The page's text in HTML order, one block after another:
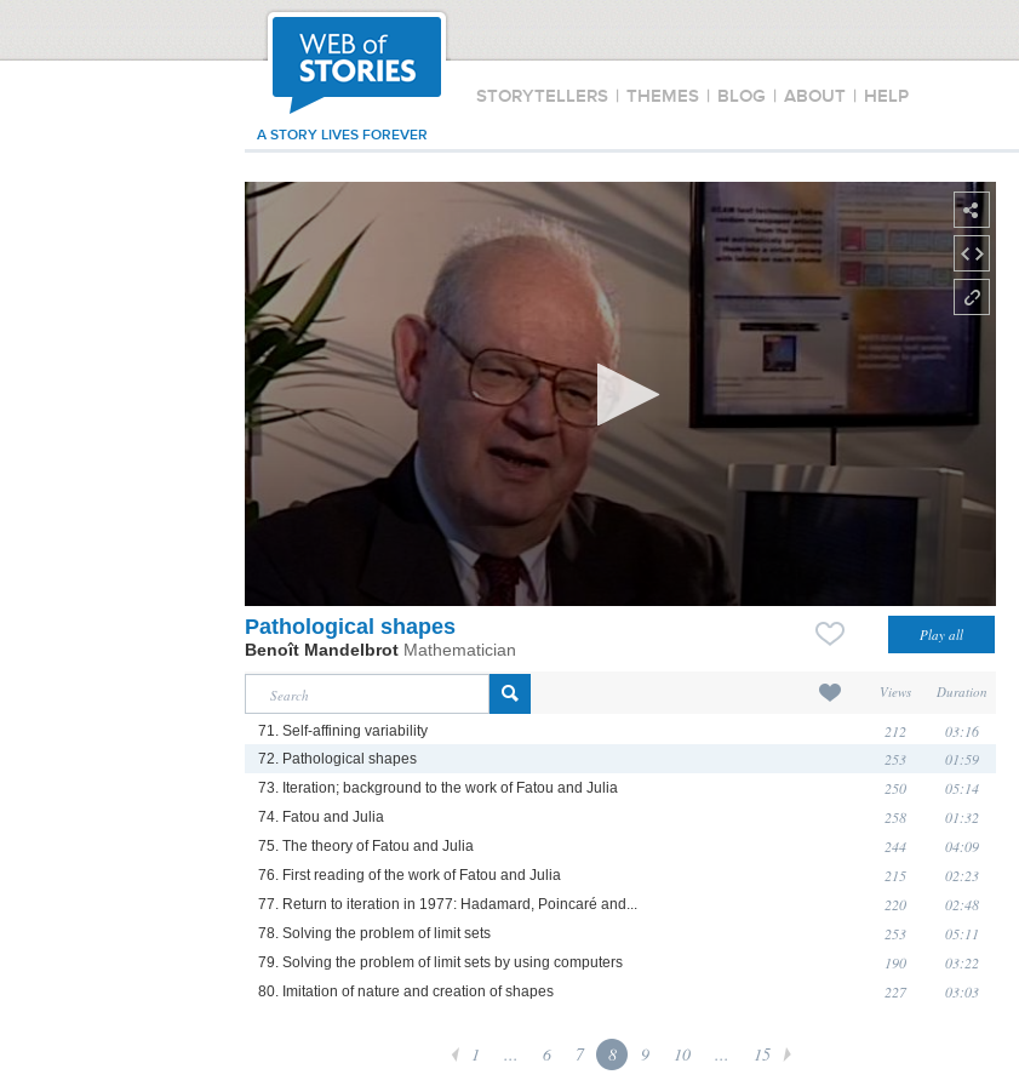
STORYTELLERS | THEMES | BLOG | ABOUT | HELP
A STORY LIVES FOREVER
Pathological shapes
Benoît Mandelbrot Mathematician
Views Duration
71. Self-affining variability 212 03:16
72. Pathological shapes 253 01:59
73. Iteration; background to the work of Fatou and Julia 250 05:14
74. Fatou and Julia 258 01:32
75. The theory of Fatou and Julia 244 04:09
76. First reading of the work of Fatou and Julia 215 02:23
77. Return to iteration in 1977: Hadamard, Poincaré and... 220 02:48
78. Solving the problem of limit sets 253 05:11
79. Solving the problem of limit sets by using computers 190 03:22
80. Imitation of nature and creation of shapes 227 03:03
1 ... 6 7 8 9 10 ... 15